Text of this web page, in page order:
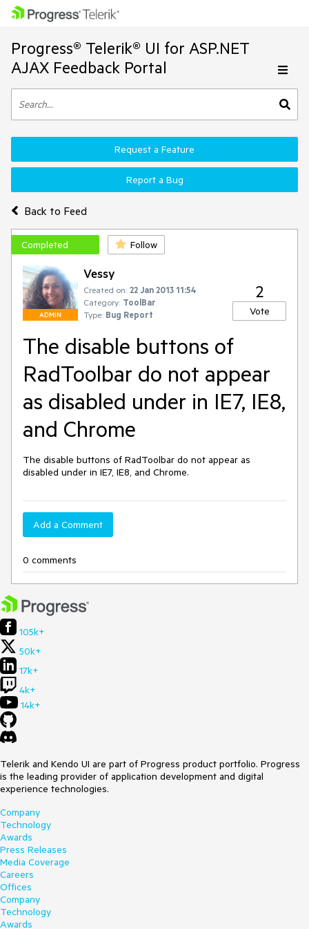
Progress® Telerik® UI for ASP.NET
AJAX Feedback Portal
Back to Feed
Request a Feature
Report a Bug
Completed Follow
ADMIN
Vessy
Created on: 22 Jan 2013 11:54
Category: ToolBar
Type: Bug Report
2
Vote
The disable buttons of
RadToolbar do not appear
as disabled under in IE7, IE8,
and Chrome
The disable buttons of RadToolbar do not appear as
disabled under in IE7, IE8, and Chrome.
Add a Comment
0 comments
105k+
50k+
17k+
4k+
14k+
Telerik and Kendo UI are part of Progress product portfolio. Progress
is the leading provider of application development and digital
experience technologies.
Company
Technology
Awards
Press Releases
Media Coverage
Careers
Offices
Company
Technology
Awards